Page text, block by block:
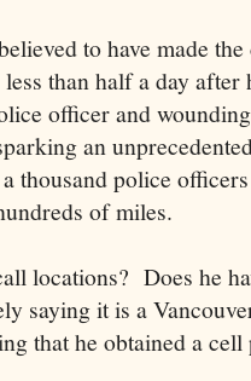
to have made
than half a day after
officer and
an
thousand police
of miles.
locations? Does he
saying it is a
that he obtained a